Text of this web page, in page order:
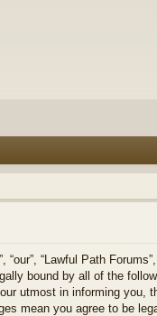
“our”, “Lawful Path
bound by all of the
utmost in informing
mean you agree to be